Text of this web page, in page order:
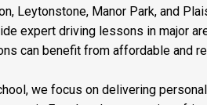
Leytonstone, Manor Park, and
expert driving lessons in major
can benefit from affordable and
we focus on delivering